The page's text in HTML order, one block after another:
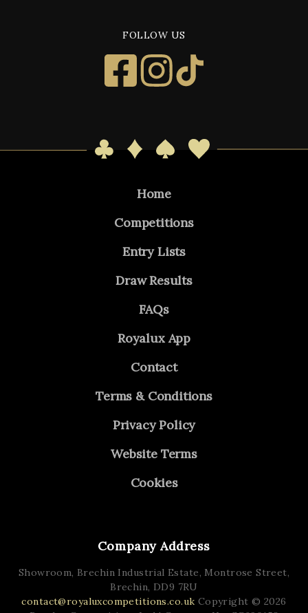
FOLLOW US
Home
Competitions
Entry Lists
Draw Results
FAQs
Royalux App
Contact
Terms & Conditions
Privacy Policy
Website Terms
Cookies
Company Address
Showroom, Brechin Industrial Estate, Montrose Street,
Brechin, DD9 7RU
contact@royaluxcompetitions.co.uk Copyright © 2026